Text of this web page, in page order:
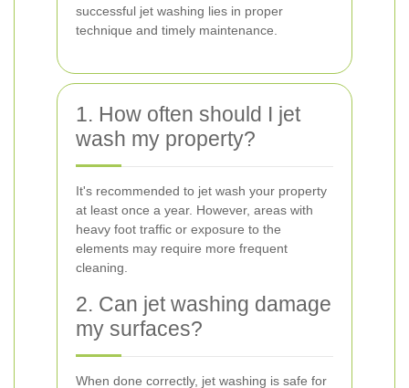
successful jet washing lies in proper
technique and timely maintenance.
1. How often should I jet
wash my property?
It's recommended to jet wash your property
at least once a year. However, areas with
heavy foot traffic or exposure to the
elements may require more frequent
cleaning.
2. Can jet washing damage
my surfaces?
When done correctly, jet washing is safe for